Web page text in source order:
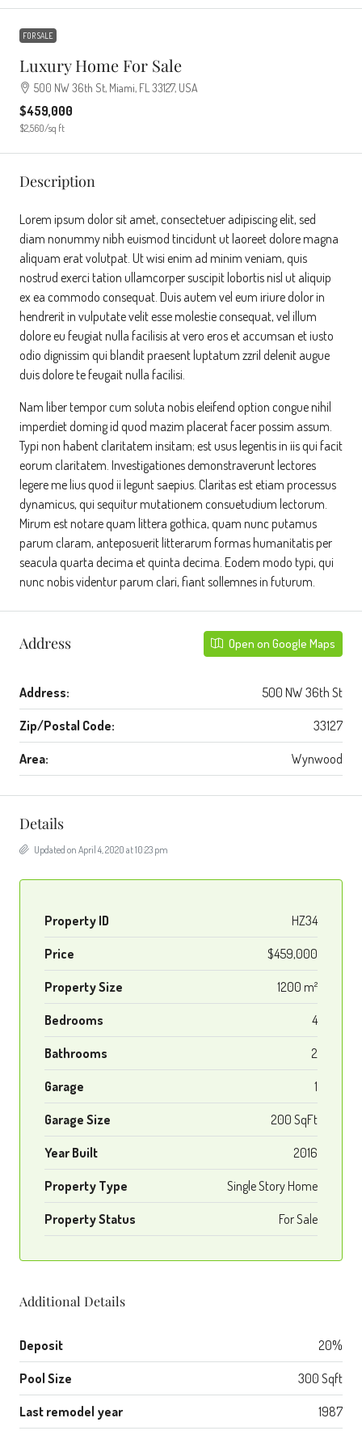
FOR SALE
Luxury Home For Sale
500 NW 36th St, Miami, FL 33127, USA
$459,000
$2,560/sq ft
Description
Lorem ipsum dolor sit amet, consectetuer adipiscing elit, sed
diam nonummy nibh euismod tincidunt ut laoreet dolore magna
aliquam erat volutpat. Ut wisi enim ad minim veniam, quis
nostrud exerci tation ullamcorper suscipit lobortis nisl ut aliquip
ex ea commodo consequat. Duis autem vel eum iriure dolor in
hendrerit in vulputate velit esse molestie consequat, vel illum
dolore eu feugiat nulla facilisis at vero eros et accumsan et iusto
odio dignissim qui blandit praesent luptatum zzril delenit augue
duis dolore te feugait nulla facilisi.
Nam liber tempor cum soluta nobis eleifend option congue nihil
imperdiet doming id quod mazim placerat facer possim assum.
Typi non habent claritatem insitam; est usus legentis in iis qui facit
eorum claritatem. Investigationes demonstraverunt lectores
legere me lius quod ii legunt saepius. Claritas est etiam processus
dynamicus, qui sequitur mutationem consuetudium lectorum.
Mirum est notare quam littera gothica, quam nunc putamus
parum claram, anteposuerit litterarum formas humanitatis per
seacula quarta decima et quinta decima. Eodem modo typi, qui
nunc nobis videntur parum clari, fiant sollemnes in futurum.
Address Open on Google Maps
Address: 500 NW 36th St
Zip/Postal Code: 33127
Area: Wynwood
Details
Updated on April 4, 2020 at 10:23 pm
Property ID HZ34
Price $459,000
Property Size 1200 m²
Bedrooms 4
Bathrooms 2
Garage 1
Garage Size 200 SqFt
Year Built 2016
Property Type Single Story Home
Property Status For Sale
Additional Details
Deposit 20%
Pool Size 300 Sqft
Last remodel year 1987